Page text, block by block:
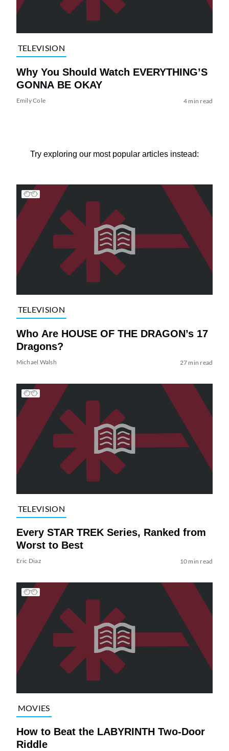
TELEVISION
Why You Should Watch EVERYTHING’S
GONNA BE OKAY
Emily Cole 4 min read
Try exploring our most popular articles instead:
TELEVISION
Who Are HOUSE OF THE DRAGON’s 17
Dragons?
Michael Walsh 27 min read
TELEVISION
Every STAR TREK Series, Ranked from
Worst to Best
Eric Diaz 10 min read
MOVIES
How to Beat the LABYRINTH Two-Door
Riddle